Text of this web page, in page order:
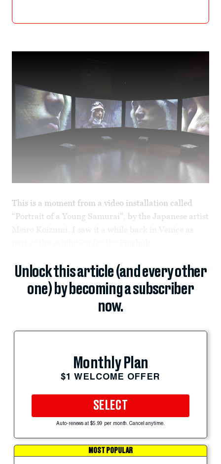
This is a moment from a video installation called
“Portrait of a Young Samurai", by the Japanese artist
Meiro Koizumi. I saw it a while back in Venice as
Unlock this article (and every other
one) by becoming a subscriber
now.
Monthly Plan
$1 WELCOME OFFER
SELECT
Auto-renews at $5.99 per month. Cancel anytime.
MOST POPULAR